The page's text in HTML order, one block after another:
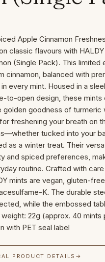
Apple Cinnamon
classic flavours with
(Single Pack). This limited
cinnamon, balanced with
every mint. Housed in a
to-open design, these mints
goodness of turmeric
freshening your breath on
tucked into your
as a winter treat. Their
and spiced preferences,
routine. Crafted with
mints are vegan, gluten-
K. The durable
while the embossed
22g (approx. 40 mints
with PET seal label
PRODUCT DETAILS →